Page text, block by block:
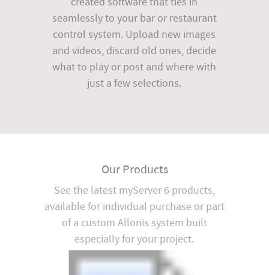
seamlessly to your bar or restaurant
control system. Upload new images
and videos, discard old ones, decide
what to play or post and where with
just a few selections.
Our Products
See the latest myServer 6 products,
available for individual purchase or part
of a custom Allonis system built
especially for your project.